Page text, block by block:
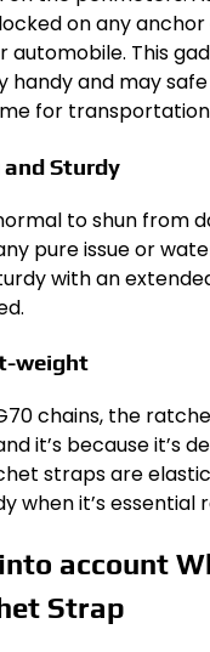
on any
automobile. This
handy and may
for
Sturdy
to shun from
pure issue or
with an
weight
chains, the
it’s because it’s
straps are
when it’s essential
account
Strap